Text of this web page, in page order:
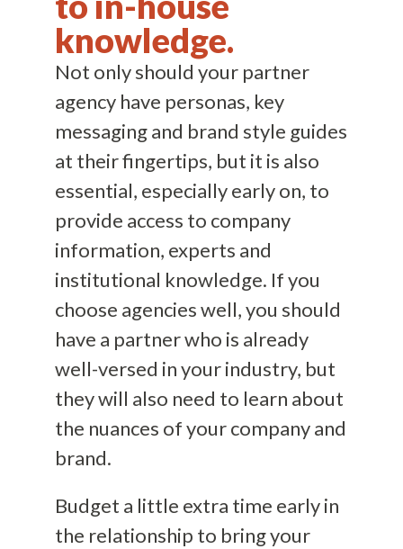
knowledge.
Not only should your partner
agency have personas, key
messaging and brand style guides
at their fingertips, but it is also
essential, especially early on, to
provide access to company
information, experts and
institutional knowledge. If you
choose agencies well, you should
have a partner who is already
well-versed in your industry, but
they will also need to learn about
the nuances of your company and
brand.
Budget a little extra time early in
the relationship to bring your